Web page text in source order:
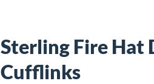
Sterling Fire Hat
Cufflinks